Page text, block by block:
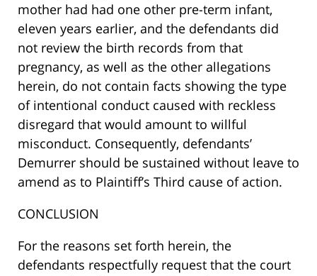
mother had had one other pre-term infant,
eleven years earlier, and the defendants did
not review the birth records from that
pregnancy, as well as the other allegations
herein, do not contain facts showing the type
of intentional conduct caused with reckless
disregard that would amount to willful
misconduct. Consequently, defendants’
Demurrer should be sustained without leave to
amend as to Plaintiff’s Third cause of action.
CONCLUSION
For the reasons set forth herein, the
defendants respectfully request that the court